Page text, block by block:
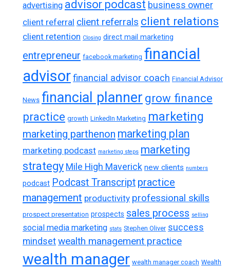
advertising advisor podcast business owner
client referral client referrals client relations
client retention Closing direct mail marketing
entrepreneur facebook marketing financial
advisorfinancial advisor coach Financial Advisor
News financial planner grow finance
practice growth LinkedIn Marketing marketing
marketing parthenon marketing plan
marketing podcast marketing steps marketing
strategy Mile High Maverick new clients numbers
podcast Podcast Transcript practice
management productivity professional skills
prospect presentation prospects sales process selling
social media marketing stats Stephen Oliver success
mindsetwealth management practice
wealth manager wealth manager coach Wealth